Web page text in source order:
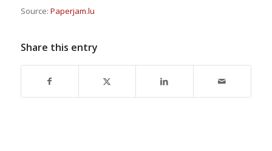
Source: Paperjam.lu
Share this entry